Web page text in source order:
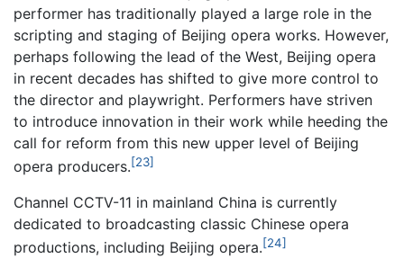
performer has traditionally played a large role in the
scripting and staging of Beijing opera works. However,
perhaps following the lead of the West, Beijing opera
in recent decades has shifted to give more control to
the director and playwright. Performers have striven
to introduce innovation in their work while heeding the
call for reform from this new upper level of Beijing
opera producers.[23]
Channel CCTV-11 in mainland China is currently
dedicated to broadcasting classic Chinese opera
productions, including Beijing opera.[24]